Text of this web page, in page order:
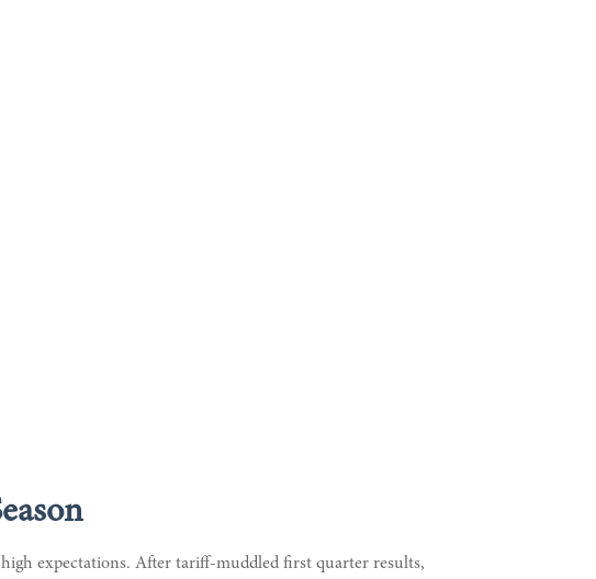
high expectations. After tariff-muddled first quarter results,